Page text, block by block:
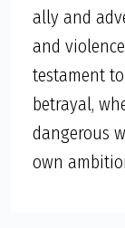
ally and
and
testament
betrayal,
dangerous
own